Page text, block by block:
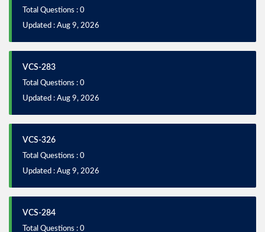
Total Questions : 0
Updated : Aug 9, 2026
VCS-283
Total Questions : 0
Updated : Aug 9, 2026
VCS-326
Total Questions : 0
Updated : Aug 9, 2026
VCS-284
Total Questions : 0